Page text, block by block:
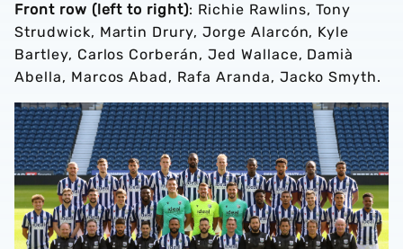
Front row (left to right): Richie Rawlins, Tony
Strudwick, Martin Drury, Jorge Alarcón, Kyle
Bartley, Carlos Corberán, Jed Wallace, Damià
Abella, Marcos Abad, Rafa Aranda, Jacko Smyth.